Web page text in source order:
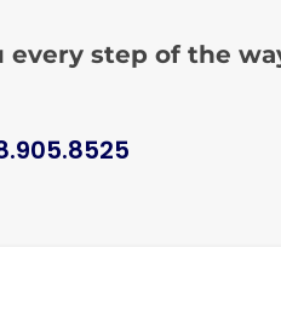
step of the